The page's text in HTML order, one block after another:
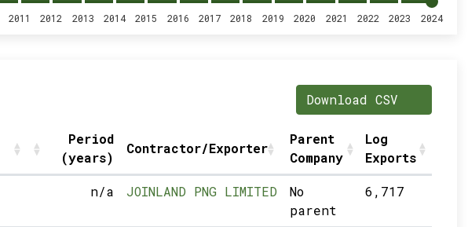
2011 2012 2013 2014 2015 2016 2017 2018 2019 2020 2021 2022 2023 2024
Download CSV
Period
(years)
Contractor/Exporter
Parent
Company
Log
Exports
n/a JOINLAND PNG LIMITED
No
parent
6,717